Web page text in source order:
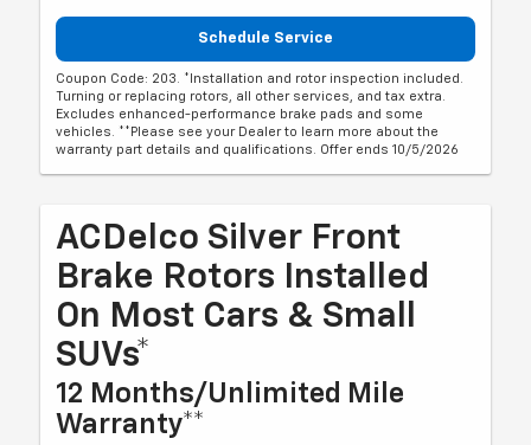
Schedule Service
Coupon Code: 203. *Installation and rotor inspection included.
Turning or replacing rotors, all other services, and tax extra.
Excludes enhanced-performance brake pads and some
vehicles. **Please see your Dealer to learn more about the
warranty part details and qualifications. Offer ends 10/5/2026
ACDelco Silver Front
Brake Rotors Installed
On Most Cars & Small
SUVs*
12 Months/Unlimited Mile
Warranty**